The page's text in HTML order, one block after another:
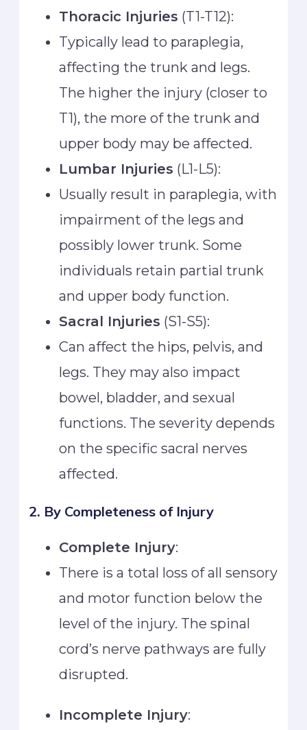
Thoracic Injuries (T1-T12):
Typically lead to paraplegia,
affecting the trunk and legs.
The higher the injury (closer to
T1), the more of the trunk and
upper body may be affected.
Lumbar Injuries (L1-L5):
Usually result in paraplegia, with
impairment of the legs and
possibly lower trunk. Some
individuals retain partial trunk
and upper body function.
Sacral Injuries (S1-S5):
Can affect the hips, pelvis, and
legs. They may also impact
bowel, bladder, and sexual
functions. The severity depends
on the specific sacral nerves
affected.
2. By Completeness of Injury
Complete Injury:
There is a total loss of all sensory
and motor function below the
level of the injury. The spinal
cord’s nerve pathways are fully
disrupted.
Incomplete Injury: